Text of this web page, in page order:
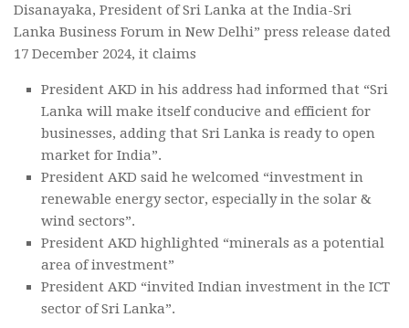
Disanayaka, President of Sri Lanka at the India-Sri
Lanka Business Forum in New Delhi” press release dated
17 December 2024, it claims
President AKD in his address had informed that “Sri
Lanka will make itself conducive and efficient for
businesses, adding that Sri Lanka is ready to open
market for India”.
President AKD said he welcomed “investment in
renewable energy sector, especially in the solar &
wind sectors”.
President AKD highlighted “minerals as a potential
area of investment”
President AKD “invited Indian investment in the ICT
sector of Sri Lanka”.